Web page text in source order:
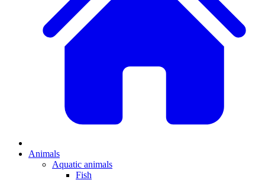
Animals
Aquatic animals
Fish